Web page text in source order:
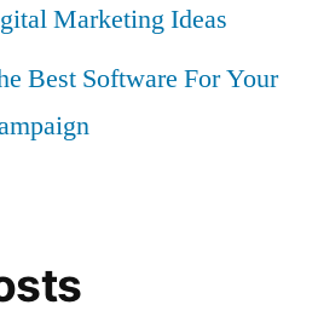
Marketing Ideas
Best Software For Your